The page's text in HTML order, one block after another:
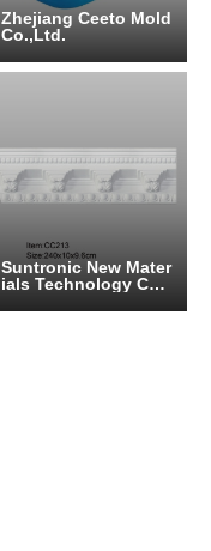
Zhejiang Ceeto Mold
Co.,Ltd.
Suntronic New Mater
ials Technology Co.,